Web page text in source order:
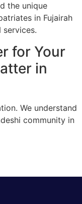
the unique
in Fujairah
for Your
in
We understand
community in